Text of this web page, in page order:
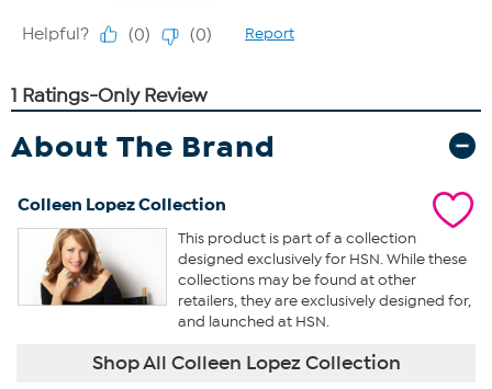
About The Brand
Colleen Lopez Collection
This product is part of a collection
designed exclusively for HSN. While these
collections may be found at other
retailers, they are exclusively designed for,
and launched at HSN.
Shop All Colleen Lopez Collection